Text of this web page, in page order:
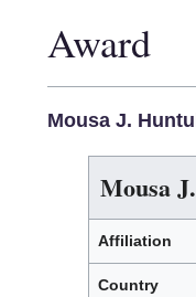
Award
Mousa J.
Mousa
Affiliation
Country